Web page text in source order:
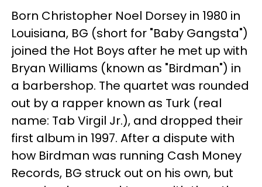
Born Christopher Noel Dorsey in 1980 in
Louisiana, BG (short for "Baby Gangsta")
joined the Hot Boys after he met up with
Bryan Williams (known as "Birdman") in
a barbershop. The quartet was rounded
out by a rapper known as Turk (real
name: Tab Virgil Jr.), and dropped their
first album in 1997. After a dispute with
how Birdman was running Cash Money
Records, BG struck out on his own, but